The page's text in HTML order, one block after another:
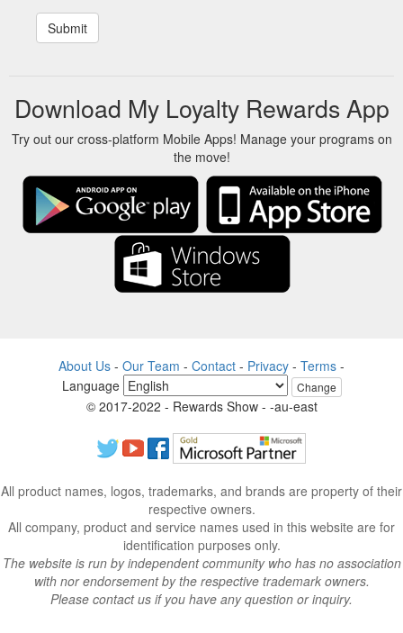
Download My Loyalty Rewards App
Try out our cross-platform Mobile Apps! Manage your programs on
the move!
About Us - Our Team - Contact - Privacy - Terms -
Language
Change
© 2017-2022 - Rewards Show - -au-east
All product names, logos, trademarks, and brands are property of their
respective owners.
All company, product and service names used in this website are for
identification purposes only.
The website is run by independent community who has no association
with nor endorsement by the respective trademark owners.
Please contact us if you have any question or inquiry.